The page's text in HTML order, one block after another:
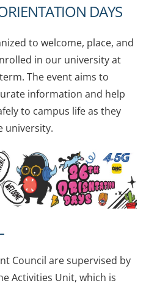
DAYS
to welcome, place, and
in our university at
The event aims to
information and help
to campus life as they
university.
Council are supervised by
Activities Unit, which is